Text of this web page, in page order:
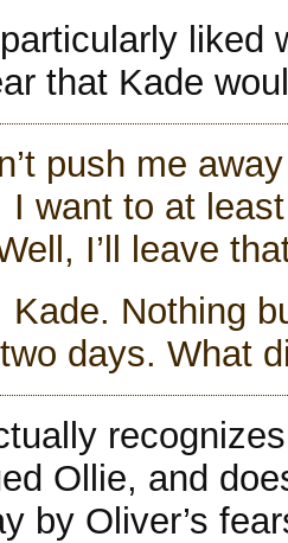
liked
that Kade
push me
I want to at
I’ll leave
Kade. Nothing
days. What
Ollie, and
by Oliver’s